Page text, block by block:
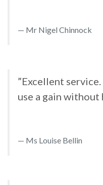
Mr Nigel Chinnock
”Excellent
use a gain without
Ms Louise Bellin